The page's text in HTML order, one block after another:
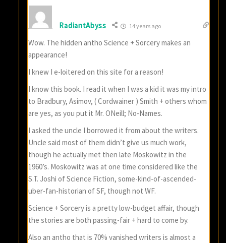
RadiantAbyss 14 years ago
Wow. The hidden antho Science + Sorcery makes an
appearance!
I knew I e-loitered on this site for a reason!
I know this book. I read it when I was a kid it was my intro
to Bradbury, Asimov, ( Cordwainer ) Smith + others whom
are yes, as you put it Mr. ONeill; No-Names.
I asked the uncle I borrowed it from about the writers.
Uncle said most of them didn’t give us much work,
though he actually met then late Moskowitz in the
1960’s. Moskowitz was at one time considered like the
S.T. Joshi of Science Fiction, some-kind-of-ascended-
uber-fan-historian of SF, though not WF.
Science + Sorcery is a pretty low-budget affair, though
the stories are both passing-fair + hard to come by.
Also an antho that is 70% vanished writers is almost a